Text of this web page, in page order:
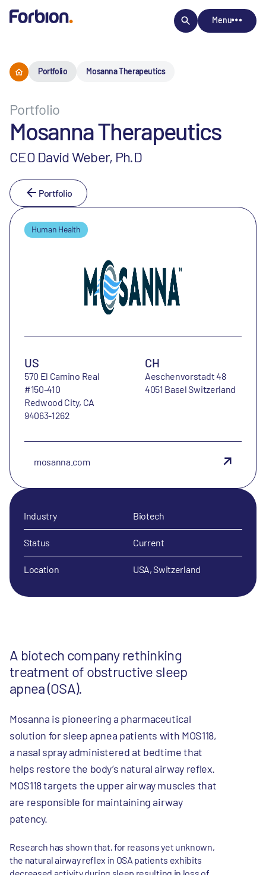
Menu
Portfolio Mosanna Therapeutics
Portfolio
Mosanna Therapeutics
CEO David Weber, Ph.D
Portfolio
A biotech company rethinking
treatment of obstructive sleep
apnea (OSA).
Mosanna is pioneering a pharmaceutical
solution for sleep apnea patients with MOS118,
a nasal spray administered at bedtime that
helps restore the body’s natural airway reflex.
MOS118 targets the upper airway muscles that
are responsible for maintaining airway
patency.
Research has shown that, for reasons yet unknown,
the natural airway reflex in OSA patients exhibits
Human Health
US
570 El Camino Real
#150-410
Redwood City, CA
94063-1262
CH
Aeschenvorstadt 48
4051 Basel Switzerland
mosanna.com
Industry Biotech
Status Current
Location USA, Switzerland